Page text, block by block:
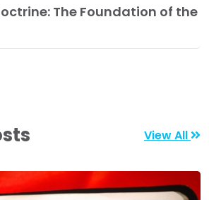
The Foundation of the
View All